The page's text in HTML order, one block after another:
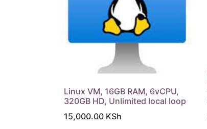
Linux VM, 16GB RAM, 6vCPU,
320GB HD, Unlimited local loop
15,000.00 KSh